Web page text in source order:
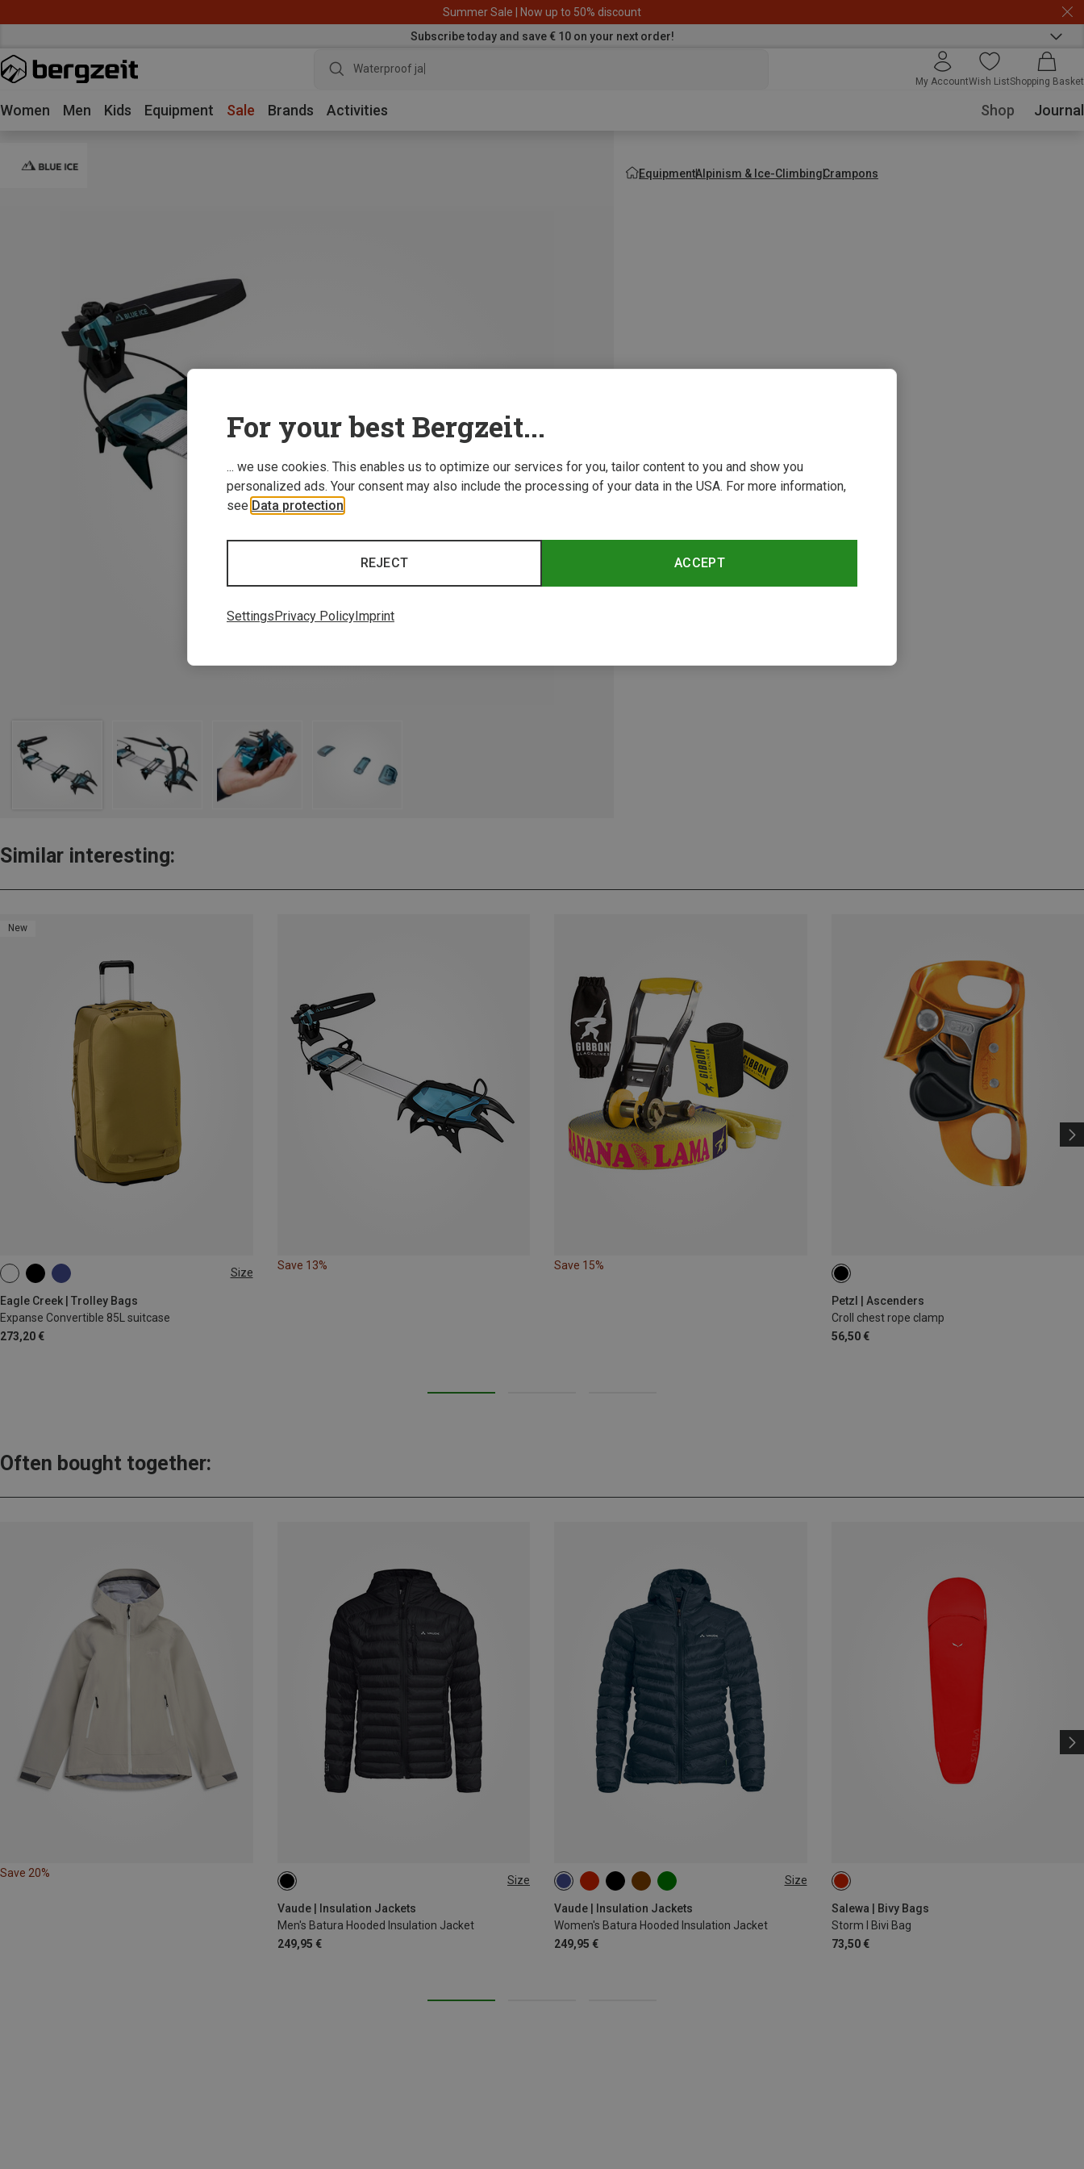
Summer Sale | Now up to 50% discount
Subscribe today and save € 10 on your next order!
Waterproof jacket
My AccountWish ListShopping Basket
Women Men Kids Equipment Sale Brands Activities Shop Journal
EquipmentAlpinism & Ice-ClimbingCrampons
Similar interesting:
New
Size
Eagle Creek | Trolley Bags
Expanse Convertible 85L suitcase
273,20 €
35L
Save 13% Save 15%
Petzl | Ascenders
Croll chest rope clamp
56,50 €
Often bought together:
Save 20%
Size
Vaude | Insulation Jackets
Men's Batura Hooded Insulation Jacket
249,95 €
S Size
Vaude | Insulation Jackets
Women's Batura Hooded Insulation Jacket
249,95 €
XS S M
Salewa | Bivy Bags
Storm I Bivi Bag
73,50 €
For your best Bergzeit...
... we use cookies. This enables us to optimize our services for you, tailor content to you and show you
personalized ads. Your consent may also include the processing of your data in the USA. For more information,
see Data protection
ACCEPT
REJECT
SettingsPrivacy PolicyImprint